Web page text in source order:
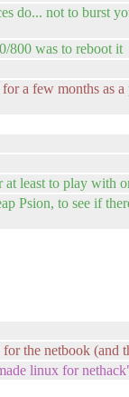
do... not to burst
800 was to reboot it
a few months as
at least to play with
Psion, to see if
the netbook (and
linux for